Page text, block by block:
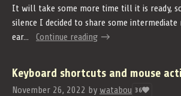
It will take some more time till it is ready,
silence I decided to share some
ear...
Continue reading
Keyboard shortcuts and mouse
November 26, 2022 by watabou 36